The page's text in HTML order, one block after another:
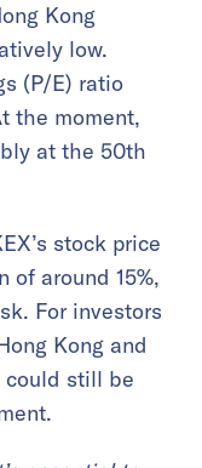
Kong
low.
(P/E) ratio
the moment,
at the 50th
stock price
of around 15%,
For investors
Kong and
could still be